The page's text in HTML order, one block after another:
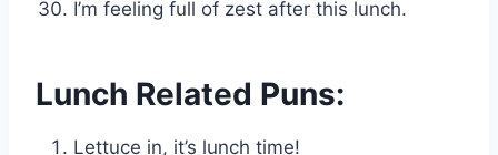
I’m feeling full of zest after this lunch.
Lunch Related Puns:
Lettuce in, it’s lunch time!